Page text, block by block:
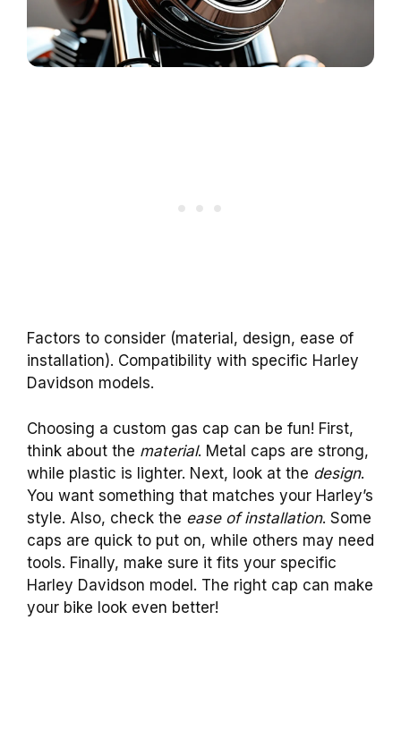
Factors to consider (material, design, ease of
installation). Compatibility with specific Harley
Davidson models.
Choosing a custom gas cap can be fun! First,
think about the material. Metal caps are strong,
while plastic is lighter. Next, look at the design.
You want something that matches your Harley’s
style. Also, check the ease of installation. Some
caps are quick to put on, while others may need
tools. Finally, make sure it fits your specific
Harley Davidson model. The right cap can make
your bike look even better!